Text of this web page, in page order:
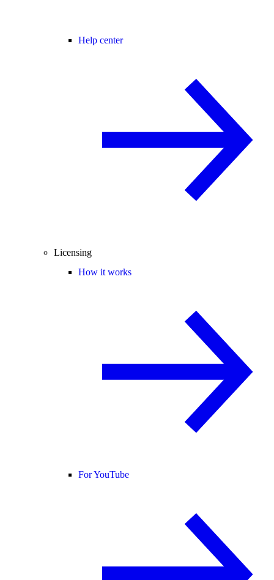
Help center
Licensing
How it works
For YouTube